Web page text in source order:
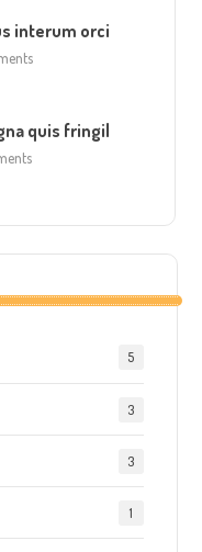
interum orci
quis fringil
5
3
3
1